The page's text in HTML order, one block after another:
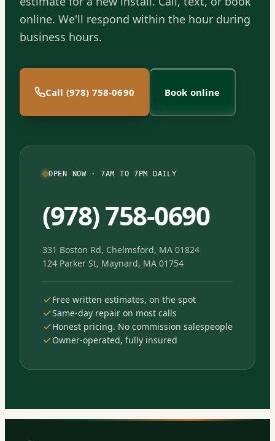
online. We'll respond within the hour during
business hours.
Call (978) 758-0690 Book online
OPEN NOW · 7AM TO 7PM DAILY
(978) 758-0690
331 Boston Rd, Chelmsford, MA 01824
124 Parker St, Maynard, MA 01754
Free written estimates, on the spot
Same-day repair on most calls
Honest pricing. No commission salespeople
Owner-operated, fully insured